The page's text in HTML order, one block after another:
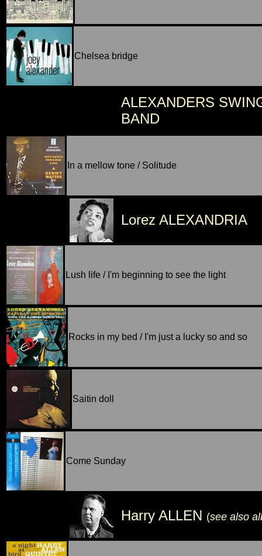
Chelsea bridge
ALEXANDERS
BAND
In a mellow tone / Solitude
Lorez ALEXANDRIA
Lush life / I'm beginning to see the light
Rocks in my bed / I'm just a lucky so and so
Saitin doll
Come Sunday
Harry ALLEN (see also